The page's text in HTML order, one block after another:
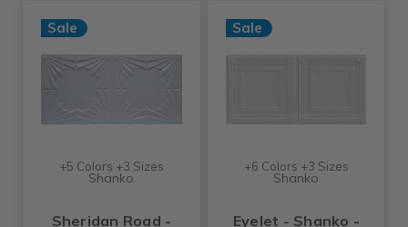
Sale
+5 Colors +3 Sizes
Shanko
Sheridan Road -
Sale
+6 Colors +3 Sizes
Shanko
Eyelet - Shanko -